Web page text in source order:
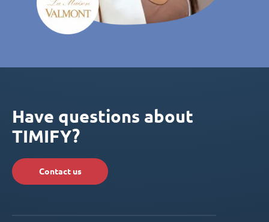
Have questions about
TIMIFY?
Contact us